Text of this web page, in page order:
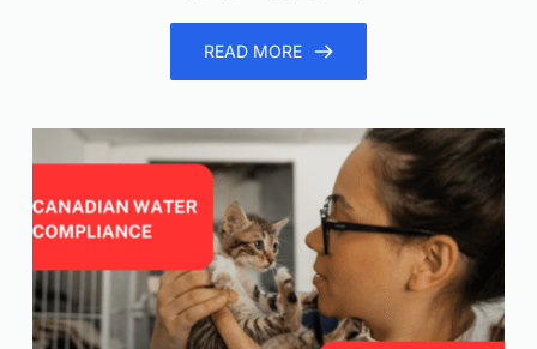
READ MORE